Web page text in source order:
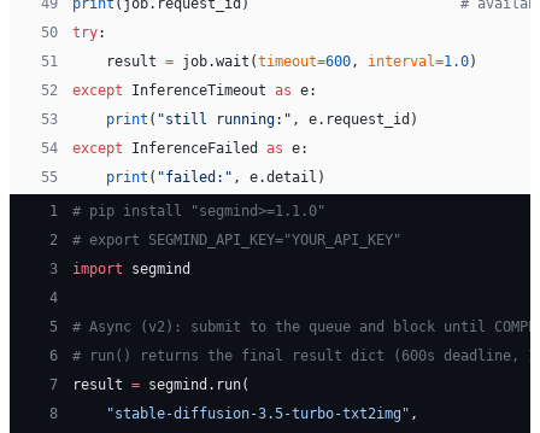
49
print (job.request_id) #
50
try:
51
    result
= job.wait(timeout=600, interval=1.0)
52
except InferenceTimeout as e:
53
    print
( "still running:" , e.request_id)
54
except InferenceFailed as e:
55
    print
( "failed:" , e.detail)
1
# pip install "segmind>=1.1.0"
2
# export SEGMIND_API_KEY="YOUR_API_KEY"
3
import segmind
4
5
# Async (v2): submit to the queue and block until
6
# run() returns the final result dict (600s deadline,
7
result = segmind.run(
8
    "stable-diffusion-3.5-turbo-txt2img"
,